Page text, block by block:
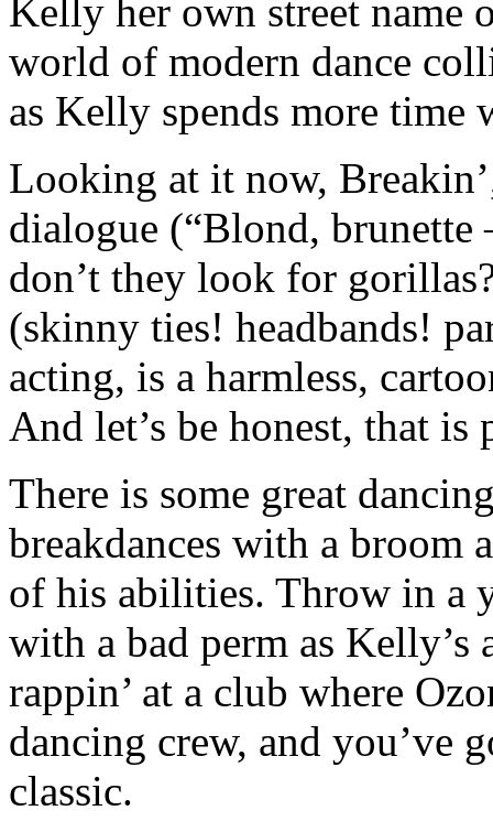
Kelly her own street name
world of modern dance
as Kelly spends more time
Looking at it now,
dialogue (“Blond,
don’t they look for
(skinny ties! headbands!
acting, is a harmless,
And let’s be honest, that
There is some great
breakdances with a broom
of his abilities. Throw in a
with a bad perm as Kelly’s
rappin’ at a club where
dancing crew, and you’ve
classic.